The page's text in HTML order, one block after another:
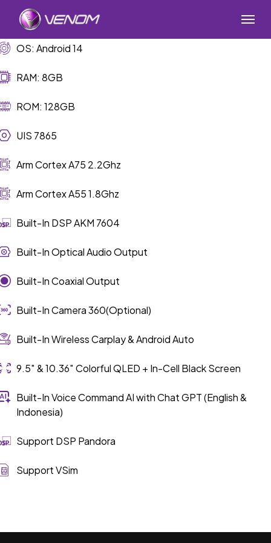
content
Menu
OS: Android 14
RAM: 8GB
ROM: 128GB
UIS 7865
Arm Cortex A75 2.2Ghz
Arm Cortex A55 1.8Ghz
Built-In DSP AKM 7604
Built-In Optical Audio Output
Built-In Coaxial Output
Built-In Camera 360(Optional)
Built-In Wireless Carplay & Android Auto
9.5″ & 10.36″ Colorful QLED + In-Cell Black Screen
Built-In Voice Command AI with Chat GPT (English &
Indonesia)
Support DSP Pandora
Support VSim